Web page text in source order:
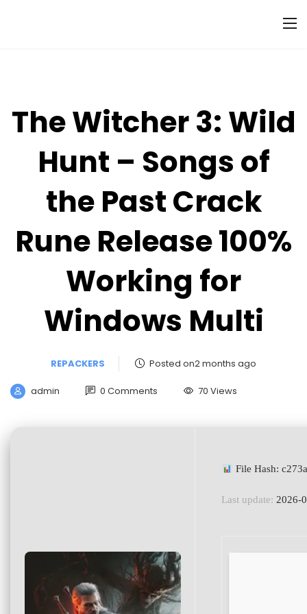
The Witcher 3: Wild
Hunt – Songs of
the Past Crack
Rune Release 100%
Working for
Windows Multi
REPACKERS Posted on2 months ago
admin 0 Comments 70 Views
File Hash:
Last update: 2026-